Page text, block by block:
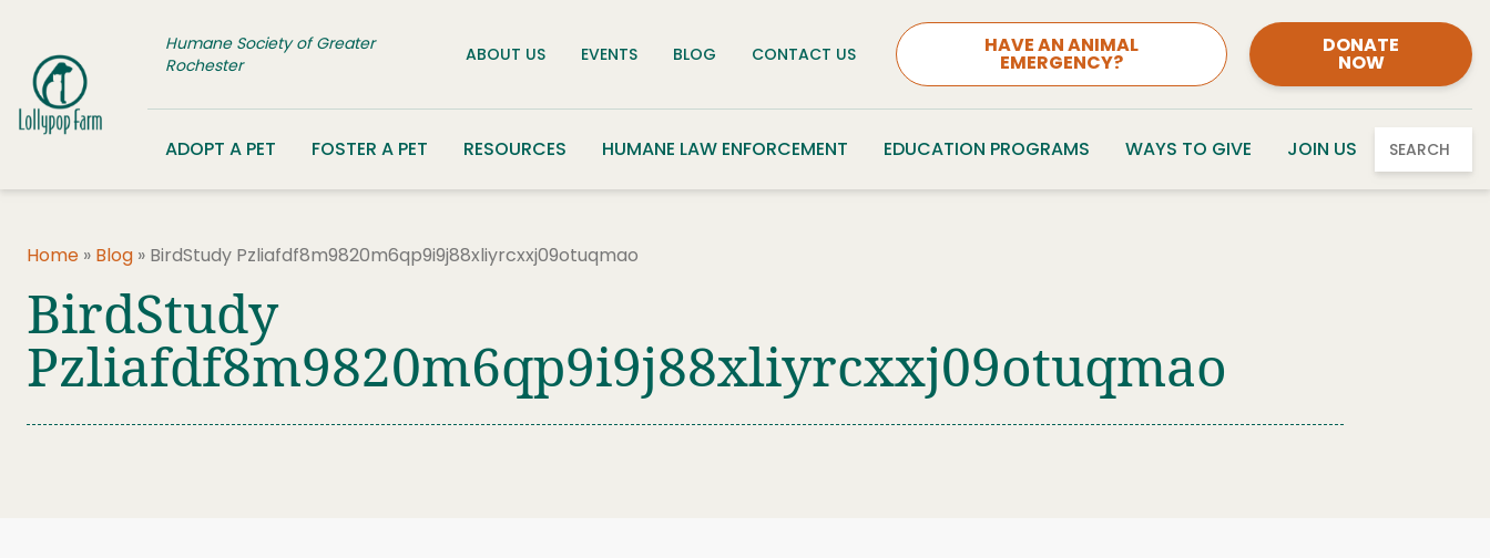
Humane Society of Greater
Rochester
ABOUT US EVENTS BLOG CONTACT US HAVE AN ANIMAL
EMERGENCY?
DONATE
NOW
ADOPT A PET FOSTER A PET RESOURCES HUMANE LAW ENFORCEMENT EDUCATION PROGRAMS WAYS TO GIVE JOIN US SEARCH
Home » Blog » BirdStudy Pzliafdf8m9820m6qp9i9j88xliyrcxxj09otuqmao
BirdStudy
Pzliafdf8m9820m6qp9i9j88xliyrcxxj09otuqmao